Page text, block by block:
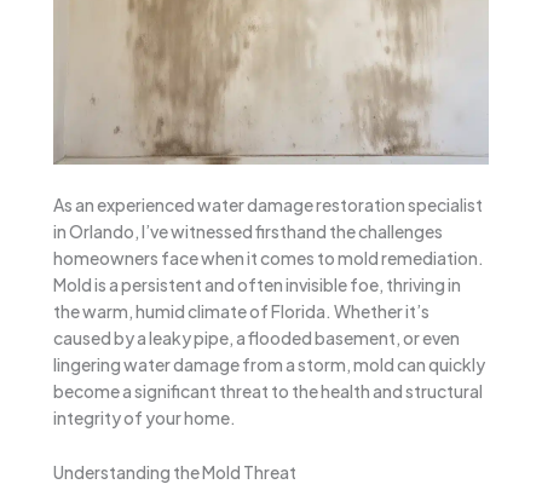
As an experienced water damage restoration specialist
in Orlando, I’ve witnessed firsthand the challenges
homeowners face when it comes to mold remediation.
Mold is a persistent and often invisible foe, thriving in
the warm, humid climate of Florida. Whether it’s
caused by a leaky pipe, a flooded basement, or even
lingering water damage from a storm, mold can quickly
become a significant threat to the health and structural
integrity of your home.
Understanding the Mold Threat